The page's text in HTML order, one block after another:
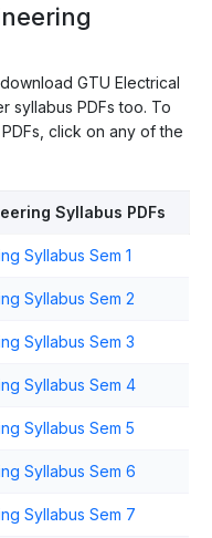
GTU Electrical
syllabus PDFs too. To
click on any of the
Syllabus PDFs
Syllabus Sem 1
Syllabus Sem 2
Syllabus Sem 3
Syllabus Sem 4
Syllabus Sem 5
Syllabus Sem 6
Syllabus Sem 7